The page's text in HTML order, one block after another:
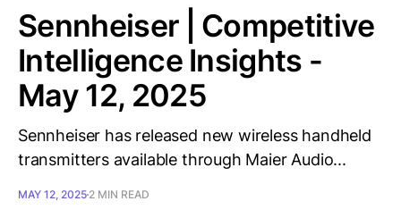
Sennheiser | Competitive
Intelligence Insights -
May 12, 2025
Sennheiser has released new wireless handheld
transmitters available through Maier Audio...
MAY 12, 2025 2 MIN READ